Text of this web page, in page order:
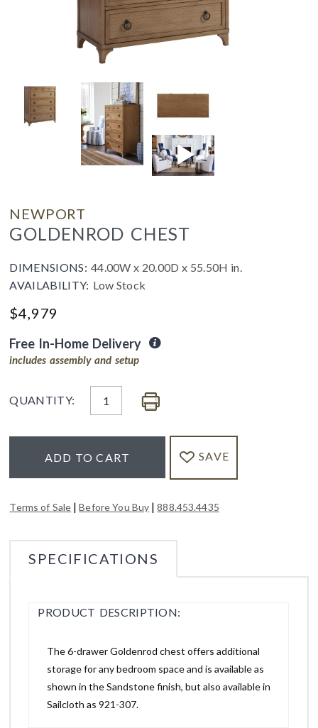
NEWPORT
GOLDENROD CHEST
DIMENSIONS: 44.00W x 20.00D x 55.50H in.
AVAILABILITY: Low Stock
$4,979
Free In-Home Delivery
includes assembly and setup
QUANTITY:
ADD TO CART SAVE
Terms of Sale |Before You Buy |888.453.4435
SPECIFICATIONS
PRODUCT DESCRIPTION:
The 6-drawer Goldenrod chest offers additional
storage for any bedroom space and is available as
shown in the Sandstone finish, but also available in
Sailcloth as 921-307.